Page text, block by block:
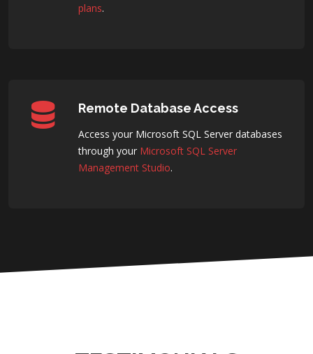
plans.
Remote Database Access
Access your Microsoft SQL Server databases
through your Microsoft SQL Server
Management Studio.